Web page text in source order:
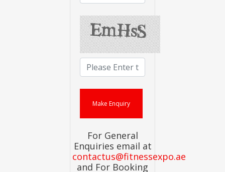
For General
Enquiries email at
contactus@fitnessexpo.ae
and For Booking